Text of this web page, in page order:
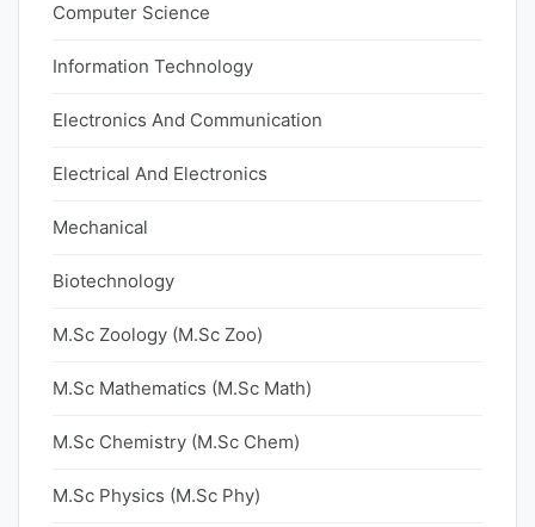
Computer Science
Information Technology
Electronics And Communication
Electrical And Electronics
Mechanical
Biotechnology
M.Sc Zoology (M.Sc Zoo)
M.Sc Mathematics (M.Sc Math)
M.Sc Chemistry (M.Sc Chem)
M.Sc Physics (M.Sc Phy)